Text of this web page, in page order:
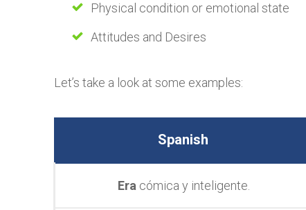
Physical condition or emotional state
Attitudes and Desires
Let’s take a look at some examples:
Spanish
Era cómica y inteligente.